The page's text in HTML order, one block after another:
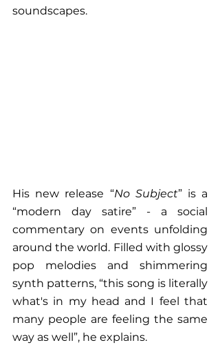
soundscapes.
His new release “No Subject” is a
“modern day satire” - a social
commentary on events unfolding
around the world. Filled with glossy
pop melodies and shimmering
synth patterns, “this song is literally
what's in my head and I feel that
many people are feeling the same
way as well”, he explains.